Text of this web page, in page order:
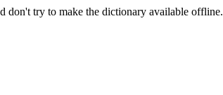
don't try to make the dictionary available offline.